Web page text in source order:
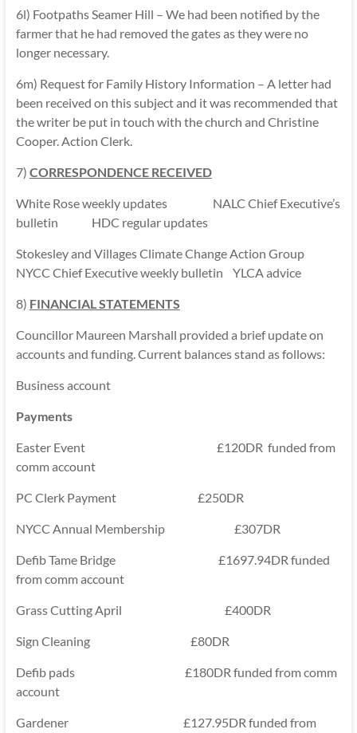
6l) Footpaths Seamer Hill – We had been notified by the
farmer that he had removed the gates as they were no
longer necessary.
6m) Request for Family History Information – A letter had
been received on this subject and it was recommended that
the writer be put in touch with the church and Christine
Cooper. Action Clerk.
7) CORRESPONDENCE RECEIVED
White Rose weekly updates NALC Chief Executive’s
bulletin HDC regular updates
Stokesley and Villages Climate Change Action Group
NYCC Chief Executive weekly bulletin YLCA advice
8) FINANCIAL STATEMENTS
Councillor Maureen Marshall provided a brief update on
accounts and funding. Current balances stand as follows:
Business account
Payments
Easter Event £120DR funded from
comm account
PC Clerk Payment £250DR
NYCC Annual Membership £307DR
Defib Tame Bridge £1697.94DR funded
from comm account
Grass Cutting April £400DR
Sign Cleaning £80DR
Defib pads £180DR funded from comm
account
Gardener £127.95DR funded from